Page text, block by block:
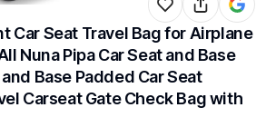
Car Seat Travel Bag for Airplane
Nuna Pipa Car Seat and Base
Base Padded Car Seat
Carseat Gate Check Bag with